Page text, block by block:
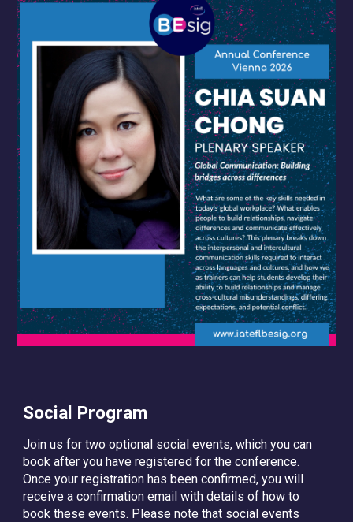
Social Program
Join us for two optional social events, which you can
book after you have registered for the conference.
Once your registration has been confirmed, you will
receive a confirmation email with details of how to
book these events. Please note that social events